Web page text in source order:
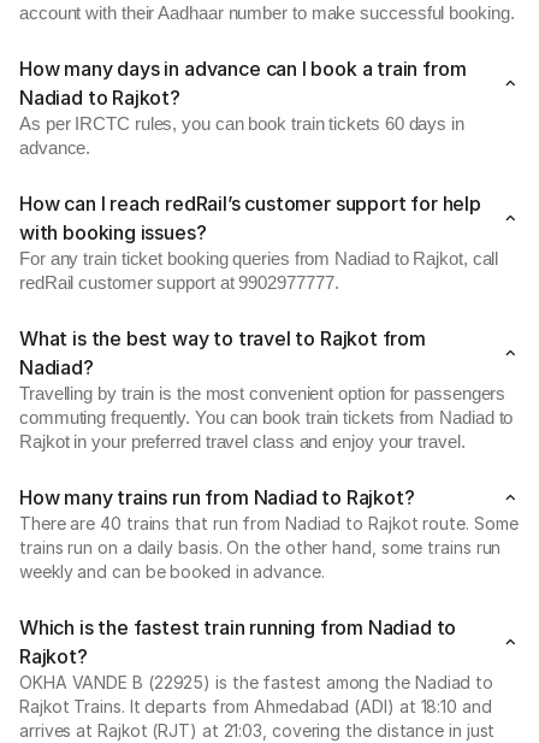
account with their Aadhaar number to make successful booking.
How many days in advance can I book a train from
Nadiad to Rajkot?
As per IRCTC rules, you can book train tickets 60 days in
advance.
How can I reach redRail’s customer support for help
with booking issues?
For any train ticket booking queries from Nadiad to Rajkot, call
redRail customer support at 9902977777.
What is the best way to travel to Rajkot from
Nadiad?
Travelling by train is the most convenient option for passengers
commuting frequently. You can book train tickets from Nadiad to
Rajkot in your preferred travel class and enjoy your travel.
How many trains run from Nadiad to Rajkot?
There are 40 trains that run from Nadiad to Rajkot route. Some
trains run on a daily basis. On the other hand, some trains run
weekly and can be booked in advance.
Which is the fastest train running from Nadiad to
Rajkot?
OKHA VANDE B (22925) is the fastest among the Nadiad to
Rajkot Trains. It departs from Ahmedabad (ADI) at 18:10 and
arrives at Rajkot (RJT) at 21:03, covering the distance in just